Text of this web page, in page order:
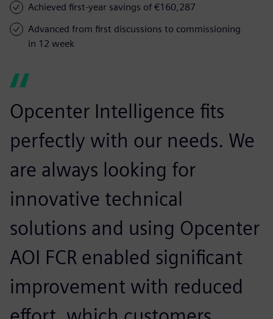
Achieved first-year savings of €160,287
Advanced from first discussions to commissioning
in 12 week
Opcenter Intelligence fits
perfectly with our needs. We
are always looking for
innovative technical
solutions and using Opcenter
AOI FCR enabled significant
improvement with reduced